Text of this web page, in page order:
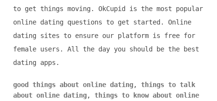
to get things moving. OkCupid is the most popular
online dating questions to get started. Online
dating sites to ensure our platform is free for
female users. All the day you should be the best
dating apps.
good things about online dating, things to talk
about online dating, things to know about online